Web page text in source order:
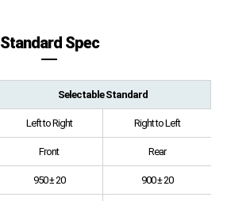
Standard Spec
Selectable Standard
Left to Right Right to Left
Front Rear
950 ± 20 900 ± 20